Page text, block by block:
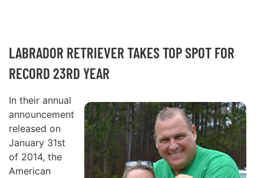
LABRADOR RETRIEVER TAKES TOP SPOT FOR
RECORD 23RD YEAR
In their annual
announcement
released on
January 31st
of 2014, the
American